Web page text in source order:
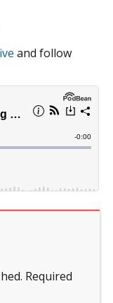
and follow
Required